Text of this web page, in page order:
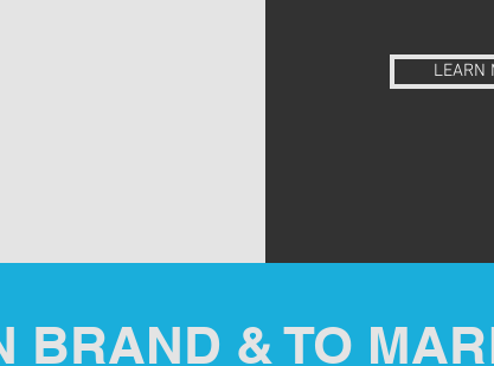
LEARN
BRAND & TO